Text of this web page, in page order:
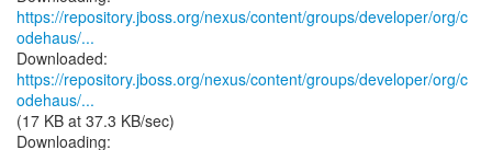
https://repository.jboss.org/nexus/content/groups/developer/org/c
odehaus/...
https://repository.jboss.org/nexus/content/groups/developer/org/c
odehaus/...
(17 KB at 37.3 KB/sec)